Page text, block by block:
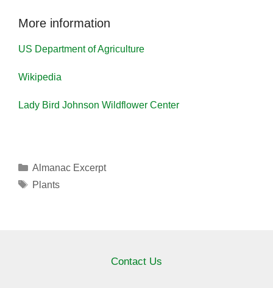
More information
US Department of Agriculture
Wikipedia
Lady Bird Johnson Wildflower Center
Categories
Almanac Excerpt
Tags
Plants
Contact Us